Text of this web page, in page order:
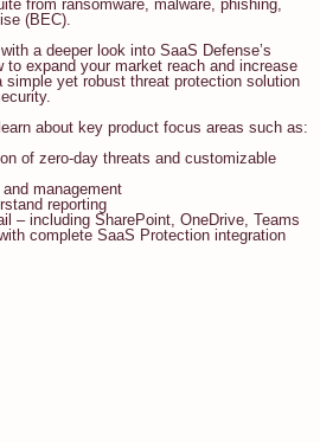
from ransomware, malware, phishing,
(BEC).
a deeper look into SaaS Defense’s
to expand your market reach and increase
simple yet robust threat protection solution
about key product focus areas such as:
of zero-day threats and customizable
management
reporting
– including SharePoint, OneDrive, Teams
complete SaaS Protection integration